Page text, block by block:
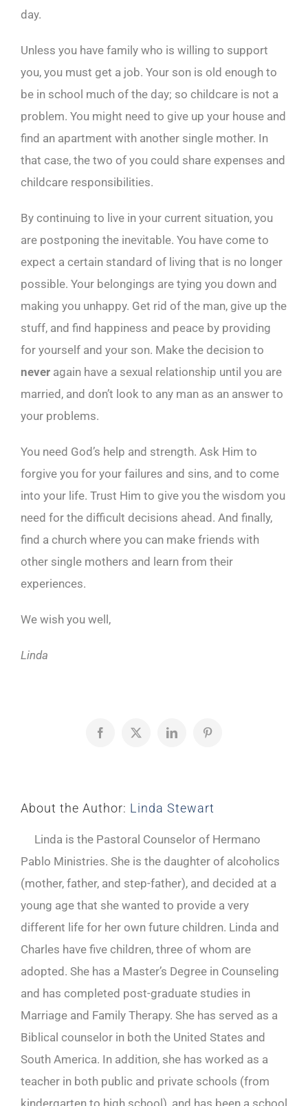
day.
Unless you have family who is willing to support
you, you must get a job. Your son is old enough to
be in school much of the day; so childcare is not a
problem. You might need to give up your house and
find an apartment with another single mother. In
that case, the two of you could share expenses and
childcare responsibilities.
By continuing to live in your current situation, you
are postponing the inevitable. You have come to
expect a certain standard of living that is no longer
possible. Your belongings are tying you down and
making you unhappy. Get rid of the man, give up the
stuff, and find happiness and peace by providing
for yourself and your son. Make the decision to
never again have a sexual relationship until you are
married, and don’t look to any man as an answer to
your problems.
You need God’s help and strength. Ask Him to
forgive you for your failures and sins, and to come
into your life. Trust Him to give you the wisdom you
need for the difficult decisions ahead. And finally,
find a church where you can make friends with
other single mothers and learn from their
experiences.
We wish you well,
Linda
Facebook
X LinkedInPinterest
About the Author: Linda Stewart
Linda is the Pastoral Counselor of Hermano
Pablo Ministries. She is the daughter of alcoholics
(mother, father, and step-father), and decided at a
young age that she wanted to provide a very
different life for her own future children. Linda and
Charles have five children, three of whom are
adopted. She has a Master’s Degree in Counseling
and has completed post-graduate studies in
Marriage and Family Therapy. She has served as a
Biblical counselor in both the United States and
South America. In addition, she has worked as a
teacher in both public and private schools (from
kindergarten to high school), and has been a school